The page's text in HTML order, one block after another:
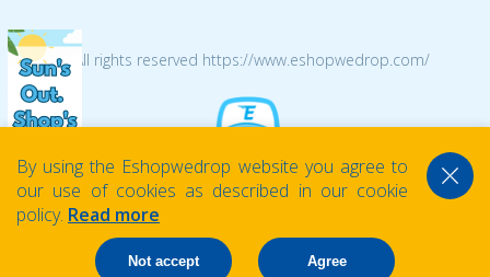
© 2026 All rights reserved https://www.eshopwedrop.com/
By using the Eshopwedrop website you agree to
our use of cookies as described in our cookie
policy. Read more
Not accept Agree